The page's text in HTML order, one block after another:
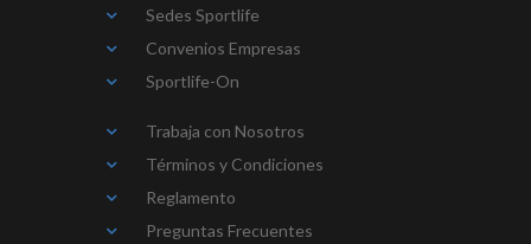
Sedes Sportlife
Convenios Empresas
Sportlife-On
Trabaja con Nosotros
Términos y Condiciones
Reglamento
Preguntas Frecuentes